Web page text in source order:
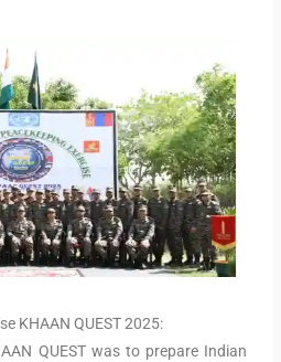
KHAAN QUEST 2025:
QUEST was to prepare Indian